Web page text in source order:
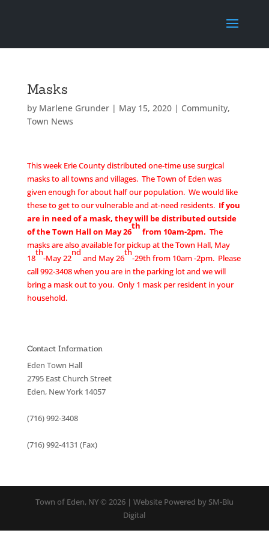
Masks
by Marlene Grunder| May 15, 2020| Community,
Town News
This week Erie County distributed one-time use surgical
masks to all towns and villages. The Town of Eden was
given enough for about half our population. We would like
these to get to our vulnerable and at-need residents. If you
are in need of a mask, they will be distributedoutside
of the Town Hall on May 26
th
from 10am-2pm. The
masks are also available for pickup at the Town Hall, May
18
th
-May 22
nd
and May 26
th
-29th from 10am -2pm. Please
call 992-3408 when you are in the parking lot and we will
bring a mask out to you. Only 1 mask per resident in your
household.
Contact Information
Eden Town Hall
2795 East Church Street
Eden, New York 14057
(716) 992-3408
(716) 992-4131 (Fax)
Town of Eden, NY © 2026 | Website Powered by SM-Blu
Digital